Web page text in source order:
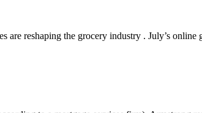
reshaping the grocery industry . July’s online